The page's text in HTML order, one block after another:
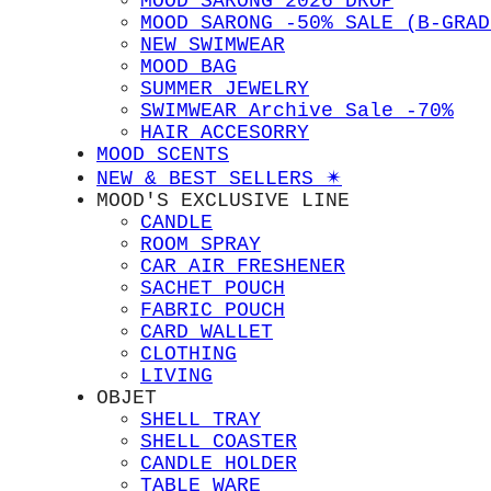
MOOD SARONG -50% SALE (B-
NEW SWIMWEAR
MOOD BAG
SUMMER JEWELRY
SWIMWEAR Archive Sale -70%
HAIR ACCESORRY
MOOD SCENTS
NEW & BEST SELLERS ✴︎
MOOD'S EXCLUSIVE LINE
CANDLE
ROOM SPRAY
CAR AIR FRESHENER
SACHET POUCH
FABRIC POUCH
CARD WALLET
CLOTHING
LIVING
OBJET
SHELL TRAY
SHELL COASTER
CANDLE HOLDER
TABLE WARE